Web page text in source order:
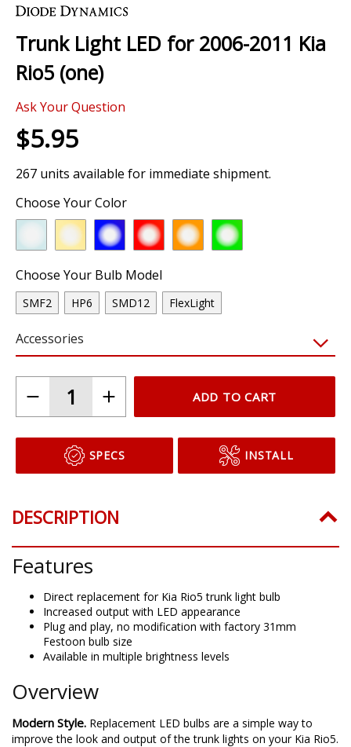
to
beginning
of
the
gallery
Trunk Light LED for 2006-2011 Kia
Rio5 (one)
Ask Your Question
$5.95
267 units available for immediate shipment.
Choose Your Color
Choose Your Bulb Model
SMF2 HP6 SMD12 FlexLight
Accessories
ADD TO CART
SPECS INSTALL
DESCRIPTION
Features
Direct replacement for Kia Rio5 trunk light bulb
Increased output with LED appearance
Plug and play, no modification with factory 31mm
Festoon bulb size
Available in multiple brightness levels
Overview
Modern Style. Replacement LED bulbs are a simple way to
improve the look and output of the trunk lights on your Kia Rio5.